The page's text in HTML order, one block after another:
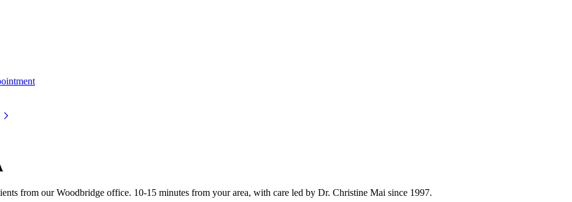
from our Woodbridge office. 10-15 minutes from your area, with care led by Dr. Christine Mai since 1997.